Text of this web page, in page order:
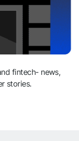
fintech- news,
stories.